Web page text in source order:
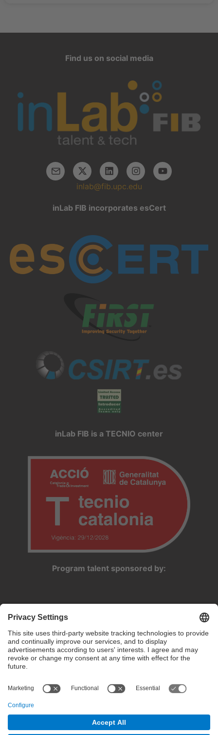
Find us on social media
inlab@fib.upc.edu
inLab FIB incorporates esCert
inLab FIB is a TECNIO center
Program talent sponsored by:
Privacy settings